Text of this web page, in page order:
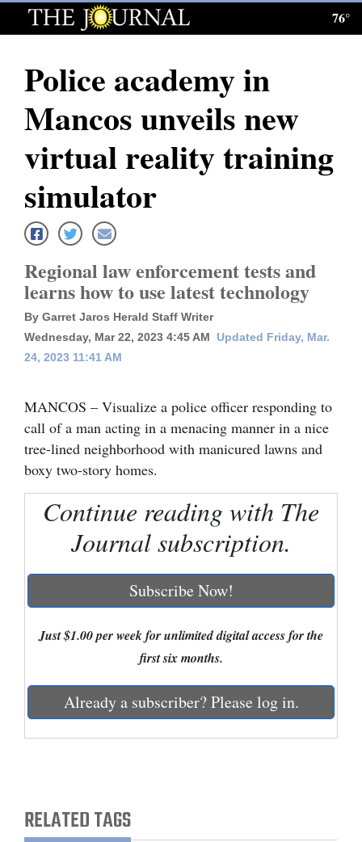
Log
Subscribe
News
Local News
Four
Corners
Dolores
Mancos
Colorado
Regional
Nation
World
Business
and
Sports
76°
Police academy in
Mancos unveils new
virtual reality training
simulator
Regional law enforcement tests and
learns how to use latest technology
By Garret Jaros Herald Staff Writer
Wednesday, Mar 22, 2023 4:45 AM
Updated Friday, Mar.
24, 2023 11:41 AM
MANCOS – Visualize a police officer responding to
call of a man acting in a menacing manner in a nice
tree-lined neighborhood with manicured lawns and
boxy two-story homes.
Continue reading with The
Journal subscription.
Subscribe Now!
Just $1.00 per week for unlimited digital access for the
first six months.
Already a subscriber? Please log in.
RELATED TAGS